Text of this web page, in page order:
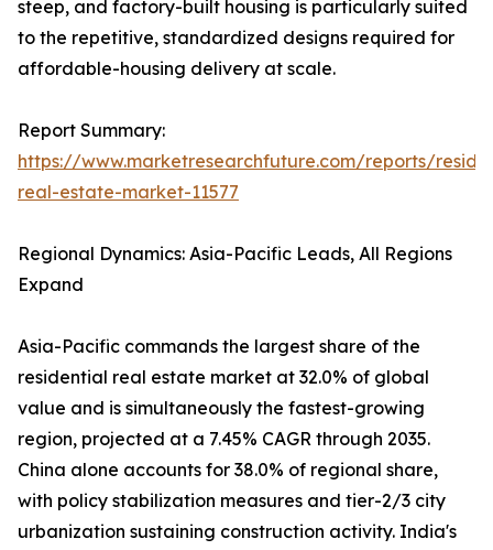
steep, and factory-built housing is particularly suited
to the repetitive, standardized designs required for
affordable-housing delivery at scale.
Report Summary:
https://www.marketresearchfuture.com/reports/
real-estate-market-11577
Regional Dynamics: Asia-Pacific Leads, All Regions
Expand
Asia-Pacific commands the largest share of the
residential real estate market at 32.0% of global
value and is simultaneously the fastest-growing
region, projected at a 7.45% CAGR through 2035.
China alone accounts for 38.0% of regional share,
with policy stabilization measures and tier-2/3 city
urbanization sustaining construction activity. India's